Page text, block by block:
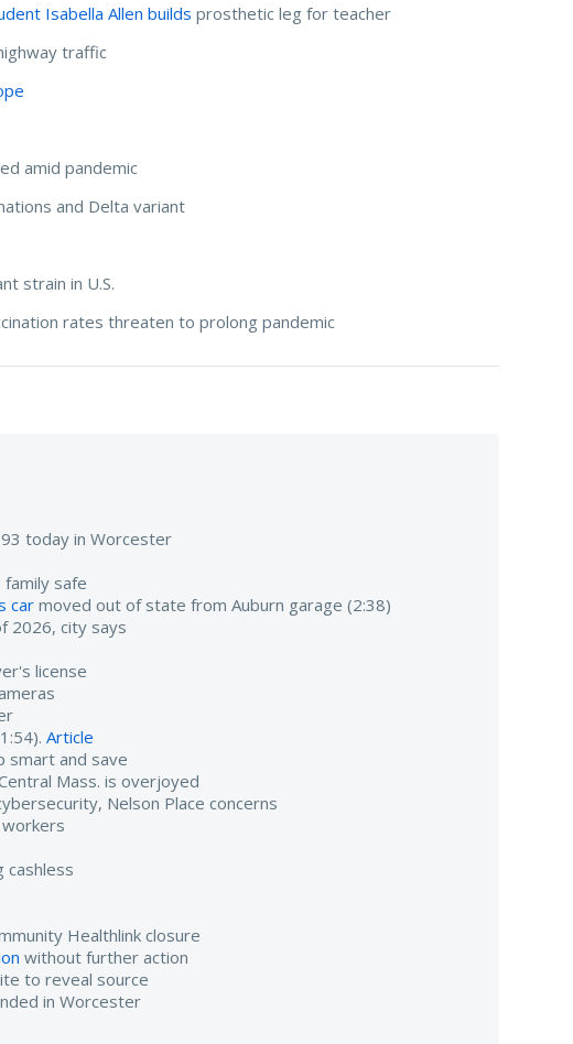
Isabella Allen builds prosthetic leg for teacher
traffic
amid pandemic
and Delta variant
strain in U.S.
rates threaten to prolong pandemic
today in Worcester
family safe
car moved out of state from Auburn garage (2:38)
2026, city says
license
Article
smart and save
Mass. is overjoyed
Nelson Place concerns
cashless
Healthlink closure
without further action
to reveal source
in Worcester